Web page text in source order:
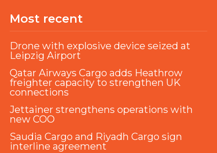
Most recent
Drone with explosive device seized at
Leipzig Airport
Qatar Airways Cargo adds Heathrow
freighter capacity to strengthen UK
connections
Jettainer strengthens operations with
new COO
Saudia Cargo and Riyadh Cargo sign
interline agreement